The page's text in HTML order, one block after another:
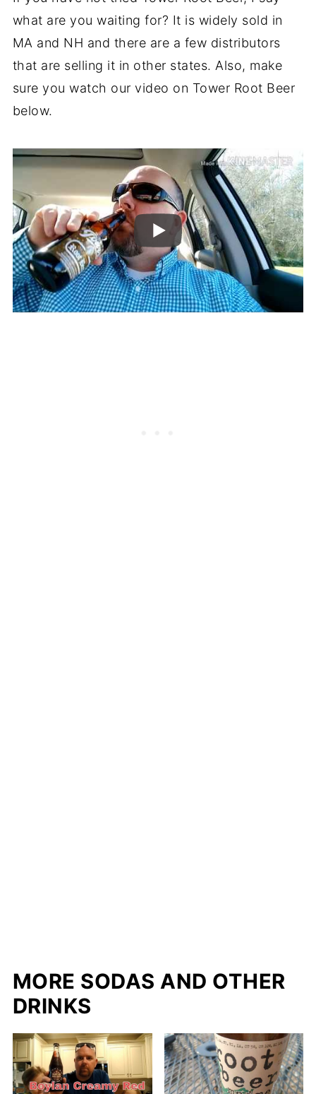
what are you waiting for? It is widely sold in
MA and NH and there are a few distributors
that are selling it in other states. Also, make
sure you watch our video on Tower Root Beer
below.
MORE SODAS AND OTHER
DRINKS